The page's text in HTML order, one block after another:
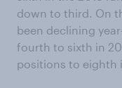
down to third. On
been declining
fourth to sixth in
positions to eighth